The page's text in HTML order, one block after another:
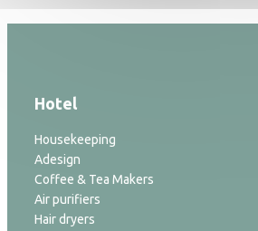
Hotel
Housekeeping
Adesign
Coffee & Tea Makers
Air purifiers
Hair dryers